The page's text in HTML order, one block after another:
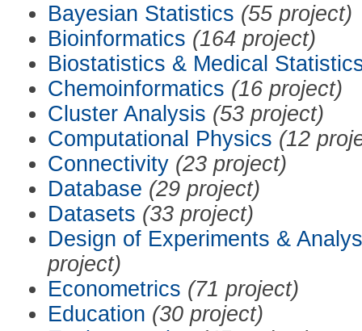
Bayesian Statistics (55 project)
Bioinformatics (164 project)
Biostatistics & Medical
Chemoinformatics (16 project)
Cluster Analysis (53 project)
Computational Physics (12
Connectivity (23 project)
Database (29 project)
Datasets (33 project)
Design of Experiments &
project)
Econometrics (71 project)
Education (30 project)